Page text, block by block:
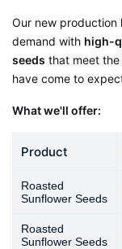
Our new production
demand with high-
seeds that meet the
have come to
What we'll offer:
Product
Roasted
Sunflower Seeds
Roasted
Sunflower Seeds